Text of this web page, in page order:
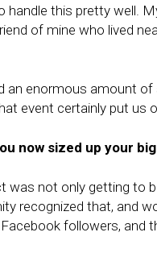
handle this pretty well.
of mine who lived
an enormous amount
event certainly put us
now sized up your
was not only getting to
recognized that, and
followers, and